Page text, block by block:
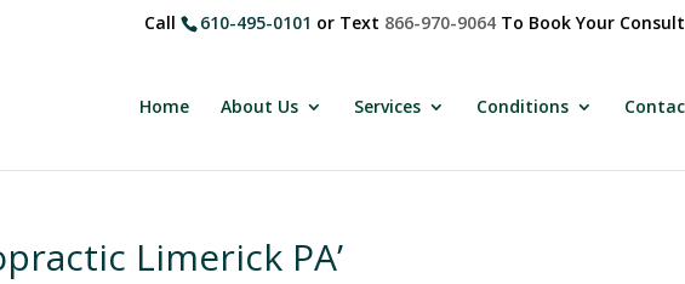
Call 610-495-0101 or Text 866-970-9064To Book Your
Home About Us Services Conditions
Limerick PA’